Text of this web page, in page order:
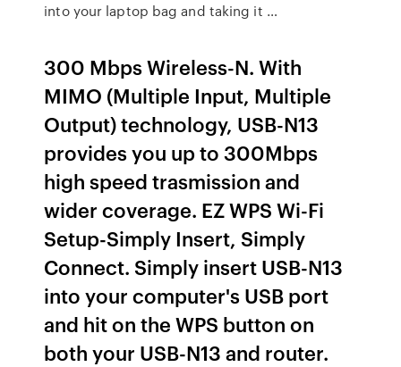
into your laptop bag and taking it …
300 Mbps Wireless-N. With
MIMO (Multiple Input, Multiple
Output) technology, USB-N13
provides you up to 300Mbps
high speed trasmission and
wider coverage. EZ WPS Wi-Fi
Setup-Simply Insert, Simply
Connect. Simply insert USB-N13
into your computer's USB port
and hit on the WPS button on
both your USB-N13 and router.